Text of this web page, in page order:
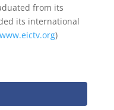
from its
its international
)